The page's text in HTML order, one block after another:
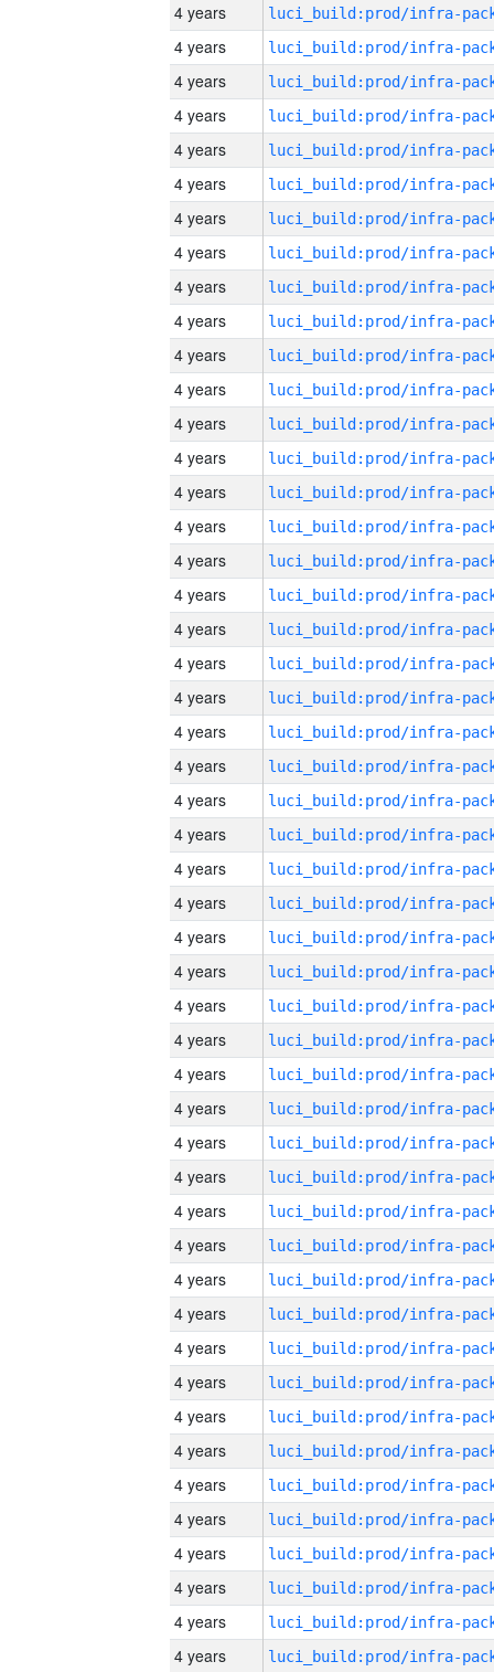
4 years
4 years
4 years
4 years
4 years
4 years
4 years
4 years
4 years
4 years
4 years
4 years
4 years
4 years
4 years
4 years
4 years
4 years
4 years
4 years
4 years
4 years
4 years
4 years
4 years
4 years
4 years
4 years
4 years
4 years
4 years
4 years
4 years
4 years
4 years
4 years
4 years
4 years
4 years
4 years
4 years
4 years
4 years
4 years
4 years
4 years
4 years
4 years
4 years